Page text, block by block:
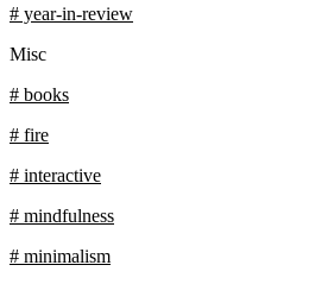
# year-in-review
Misc
# books
# fire
# interactive
# mindfulness
# minimalism